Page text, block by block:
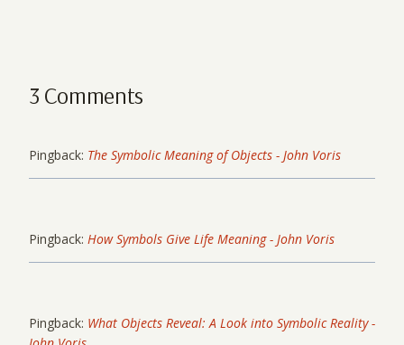
3 Comments
Pingback: The Symbolic Meaning of Objects - John Voris
Pingback: How Symbols Give Life Meaning - John Voris
Pingback: What Objects Reveal: A Look into Symbolic Reality -